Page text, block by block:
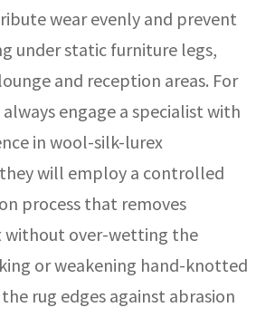
wear evenly and prevent
under static furniture legs,
and reception areas. For
engage a specialist with
in wool-silk-lurex
will employ a controlled
process that removes
without over-wetting the
or weakening hand-knotted
rug edges against abrasion